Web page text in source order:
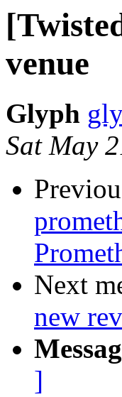
venue
Glyph
Sat May
Next
new
]